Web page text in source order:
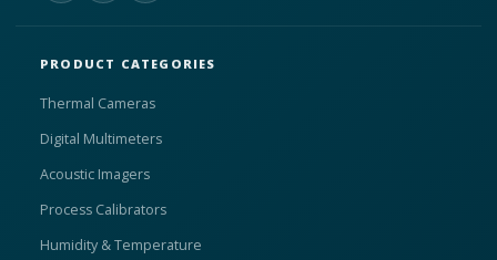
PRODUCT CATEGORIES
Thermal Cameras
Digital Multimeters
Acoustic Imagers
Process Calibrators
Humidity & Temperature